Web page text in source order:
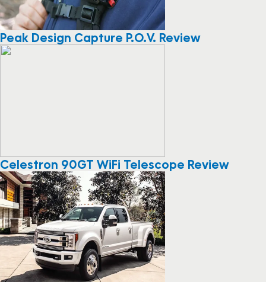
Peak Design Capture P.O.V. Review
Celestron 90GT WiFi Telescope Review